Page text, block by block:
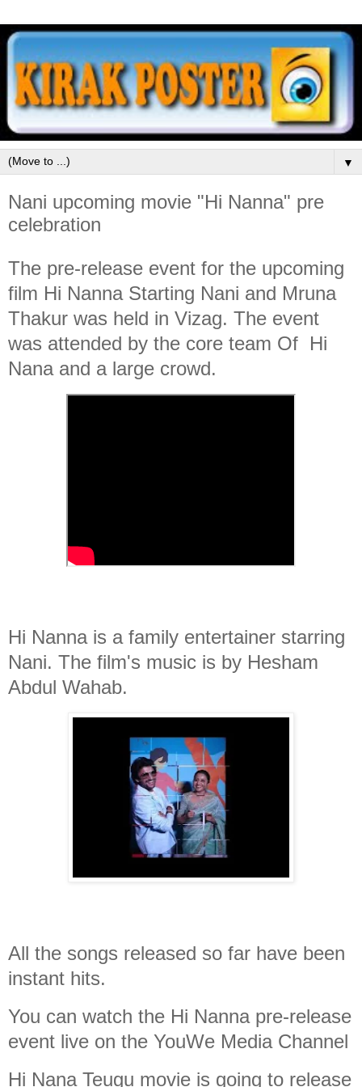
▼
Nani upcoming movie "Hi Nanna" pre
celebration
The pre-release event for the upcoming
film Hi Nanna Starting Nani and Mruna
Thakur was held in Vizag. The event
was attended by the core team Of Hi
Nana and a large crowd.
Hi Nanna is a family entertainer starring
Nani. The film's music is by Hesham
Abdul Wahab.
All the songs released so far have been
instant hits.
You can watch the Hi Nanna pre-release
event live on the YouWe Media Channel
Hi Nana Teugu movie is going to release